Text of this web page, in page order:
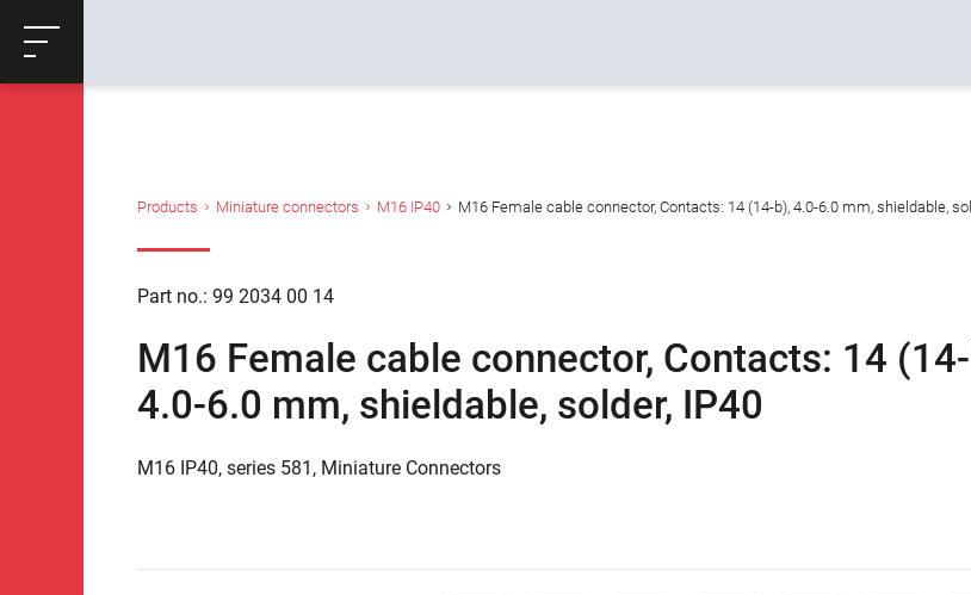
Productrequest
Products Miniature connectors M16 IP40 M16 Female cable connector, Contacts: 14 (14-b), 4.0-6.0 mm, shieldable,
Part no.: 99 2034 00 14
M16 Female cable connector, Contacts: 14
4.0-6.0 mm, shieldable, solder, IP40
M16 IP40, series 581, Miniature Connectors